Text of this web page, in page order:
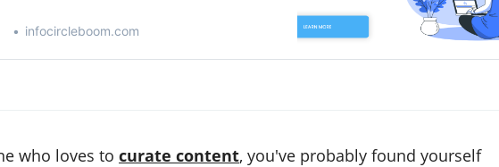
devices.
infocircleboom.com
who loves to curate content, you've probably found yourself